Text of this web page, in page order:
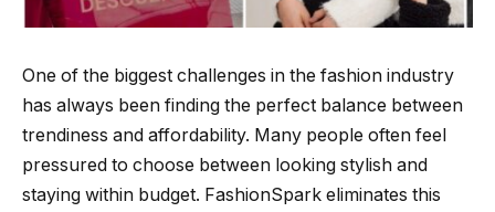
One of the biggest challenges in the fashion industry
has always been finding the perfect balance between
trendiness and affordability. Many people often feel
pressured to choose between looking stylish and
staying within budget. FashionSpark eliminates this